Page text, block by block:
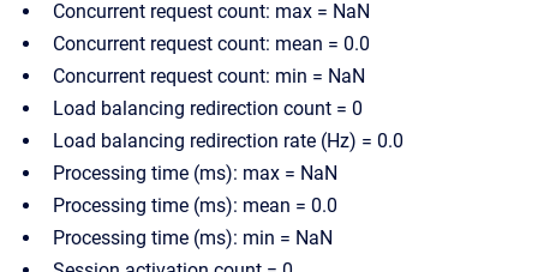
Concurrent request count: max = NaN
Concurrent request count: mean = 0.0
Concurrent request count: min = NaN
Load balancing redirection count = 0
Load balancing redirection rate (Hz) = 0.0
Processing time (ms): max = NaN
Processing time (ms): mean = 0.0
Processing time (ms): min = NaN